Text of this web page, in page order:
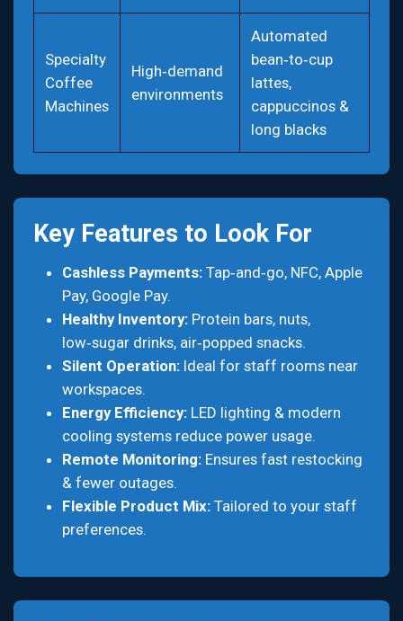
Specialty
Coffee
Machines
High‑demand
environments
Automated
bean‑to‑cup
lattes,
cappuccinos &
long blacks
Key Features to Look For
Cashless Payments: Tap‑and‑go, NFC, Apple
Pay, Google Pay.
Healthy Inventory: Protein bars, nuts,
low‑sugar drinks, air‑popped snacks.
Silent Operation: Ideal for staff rooms near
workspaces.
Energy Efficiency: LED lighting & modern
cooling systems reduce power usage.
Remote Monitoring: Ensures fast restocking
& fewer outages.
Flexible Product Mix: Tailored to your staff
preferences.